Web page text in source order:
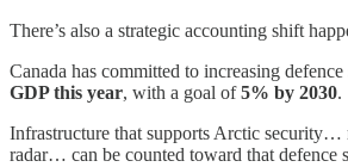
There’s also a strategic accounting shift
Canada has committed to increasing
GDP this year, with a goal of5% by 2030.
Infrastructure that supports Arctic security…
radar… can be counted toward that defence